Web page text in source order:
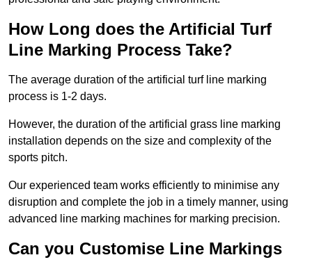
How Long does the Artificial Turf
Line Marking Process Take?
The average duration of the artificial turf line marking
process is 1-2 days.
However, the duration of the artificial grass line marking
installation depends on the size and complexity of the
sports pitch.
Our experienced team works efficiently to minimise any
disruption and complete the job in a timely manner, using
advanced line marking machines for marking precision.
Can you Customise Line Markings